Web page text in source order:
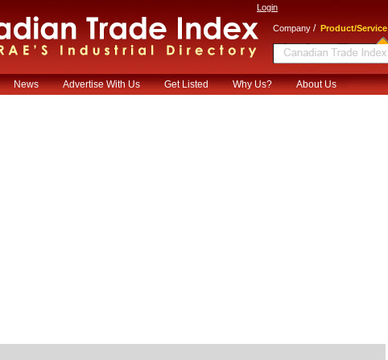
Login
Company / Product/Service
News Advertise With Us Get Listed Why Us? About Us